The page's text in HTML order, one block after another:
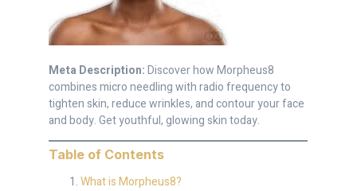
Meta Description:Discover how Morpheus8
combines micro needling with radio frequency to
tighten skin, reduce wrinkles, and contour your face
and body. Get youthful, glowing skin today.
Table of Contents
What is Morpheus8?